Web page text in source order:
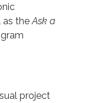
as the Ask a
project